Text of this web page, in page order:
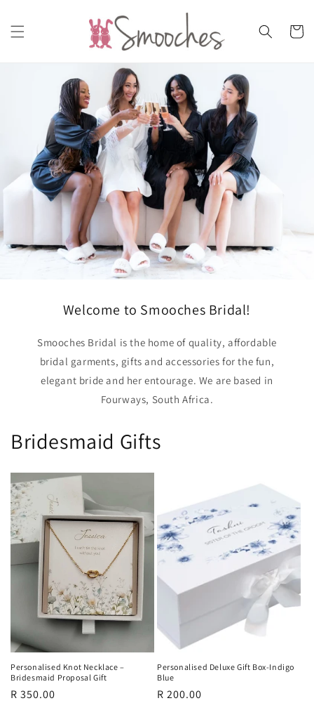
Cart
Welcome to Smooches Bridal!
Smooches Bridal is the home of quality, affordable
bridal garments, gifts and accessories for the fun,
elegant bride and her entourage. We are based in
Fourways, South Africa.
Bridesmaid Gifts
Personalised Knot Necklace –
Bridesmaid Proposal Gift
Regular
R 350.00
Personalised Deluxe Gift Box-Indigo
Blue
Regular
R 200.00